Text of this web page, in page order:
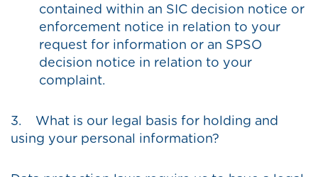
contained within an SIC decision notice or
enforcement notice in relation to your
request for information or an SPSO
decision notice in relation to your
complaint.
3. What is our legal basis for holding and
using your personal information?